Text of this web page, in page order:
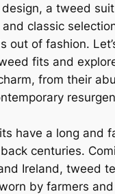
a tweed
classic
out of fashion.
fits and
from their
have a long and
centuries.
Ireland, tweed
by farmers